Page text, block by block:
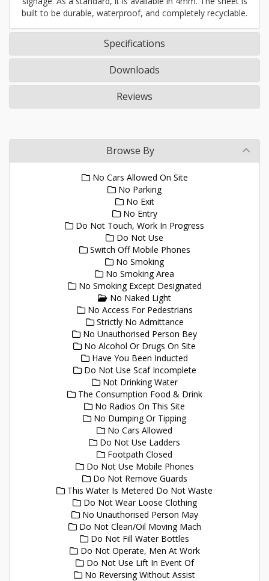
built to be durable, waterproof, and completely recyclable.
Specifications
Downloads
Reviews
Browse By
No Cars Allowed On Site
No Parking
No Exit
No Entry
Do Not Touch, Work In Progress
Do Not Use
Switch Off Mobile Phones
No Smoking
No Smoking Area
No Smoking Except Designated
No Naked Light
No Access For Pedestrians
Strictly No Admittance
No Unauthorised Person Bey
No Alcohol Or Drugs On Site
Have You Been Inducted
Do Not Use Scaf Incomplete
Not Drinking Water
The Consumption Food & Drink
No Radios On This Site
No Dumping Or Tipping
No Cars Allowed
Do Not Use Ladders
Footpath Closed
Do Not Use Mobile Phones
Do Not Remove Guards
This Water Is Metered Do Not Waste
Do Not Wear Loose Clothing
No Unauthorised Person May
Do Not Clean/Oil Moving Mach
Do Not Fill Water Bottles
Do Not Operate, Men At Work
Do Not Use Lift In Event Of
No Reversing Without Assist